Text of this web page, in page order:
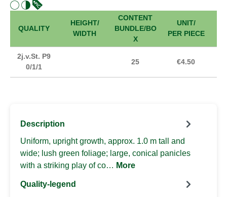
QUALITY
HEIGHT/
WIDTH
CONTENT
BUNDLE/BO
X
UNIT/
PER PIECE
2j.v.St. P9
0/1/1
25 €4.50
Description
Uniform, upright growth, approx. 1.0 m tall and
wide; lush green foliage; large, conical panicles
with a striking play of co… More
Quality-legend